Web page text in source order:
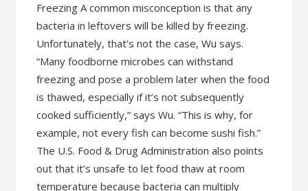
Freezing A common misconception is that any
bacteria in leftovers will be killed by freezing.
Unfortunately, that’s not the case, Wu says.
“Many foodborne microbes can withstand
freezing and pose a problem later when the food
is thawed, especially if it’s not subsequently
cooked sufficiently,” says Wu. “This is why, for
example, not every fish can become sushi fish.”
The U.S. Food & Drug Administration also points
out that it’s unsafe to let food thaw at room
temperature because bacteria can multiply